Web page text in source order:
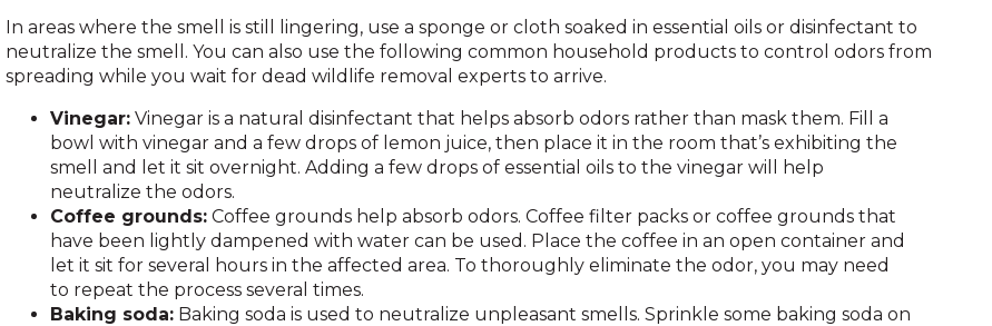
and
escape
closes
In areas where the smell is still lingering, use a sponge or cloth soaked in essential oils or disinfectant to
neutralize the smell. You can also use the following common household products to control odors from
spreading while you wait for dead wildlife removal experts to arrive.
Vinegar: Vinegar is a natural disinfectant that helps absorb odors rather than mask them. Fill a
bowl with vinegar and a few drops of lemon juice, then place it in the room that’s exhibiting the
smell and let it sit overnight. Adding a few drops of essential oils to the vinegar will help
neutralize the odors.
Coffee grounds: Coffee grounds help absorb odors. Coffee filter packs or coffee grounds that
have been lightly dampened with water can be used. Place the coffee in an open container and
let it sit for several hours in the affected area. To thoroughly eliminate the odor, you may need
to repeat the process several times.
Baking soda: Baking soda is used to neutralize unpleasant smells. Sprinkle some baking soda on